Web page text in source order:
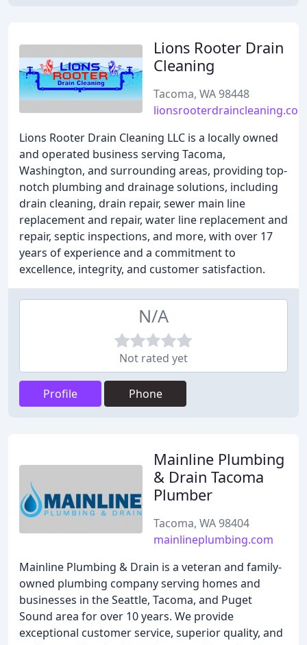
Lions Rooter Drain
Cleaning
Tacoma, WA 98448
Lions Rooter Drain Cleaning LLC is a locally owned
and operated business serving Tacoma,
Washington, and surrounding areas, providing top-
notch plumbing and drainage solutions, including
drain cleaning, drain repair, sewer main line
replacement and repair, water line replacement and
repair, septic inspections, and more, with over 17
years of experience and a commitment to
excellence, integrity, and customer satisfaction.
N/A
Not rated yet
Profile Phone
Mainline Plumbing
& Drain Tacoma
Plumber
Tacoma, WA 98404
mainlineplumbing.com
Mainline Plumbing & Drain is a veteran and family-
owned plumbing company serving homes and
businesses in the Seattle, Tacoma, and Puget
Sound area for over 10 years. We provide
exceptional customer service, superior quality, and